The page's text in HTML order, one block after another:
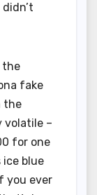
the
fake
the
volatile –
for one
ice blue
you ever